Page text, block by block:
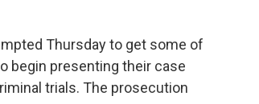
o
o
k
e
Thursday to get some of
begin presenting their case
trials. The prosecution